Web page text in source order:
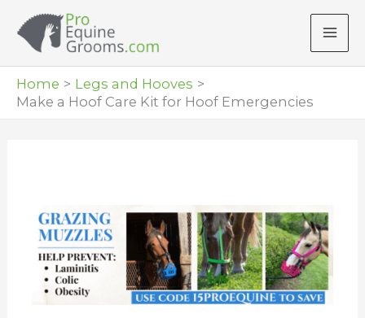
Home
Legs and Hooves
Make a Hoof Care Kit for Hoof Emergencies